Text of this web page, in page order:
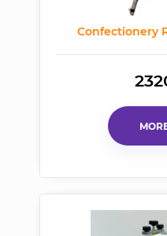
Confectionery